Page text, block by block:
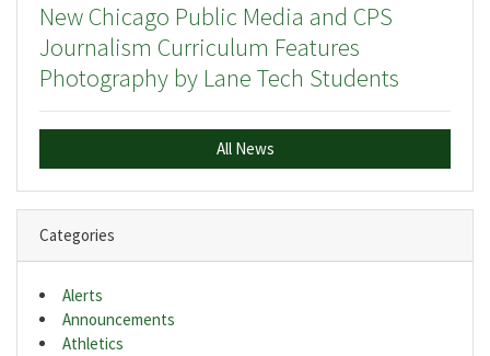
New Chicago Public Media and CPS
Journalism Curriculum Features
Photography by Lane Tech Students
All News
Categories
Alerts
Announcements
Athletics